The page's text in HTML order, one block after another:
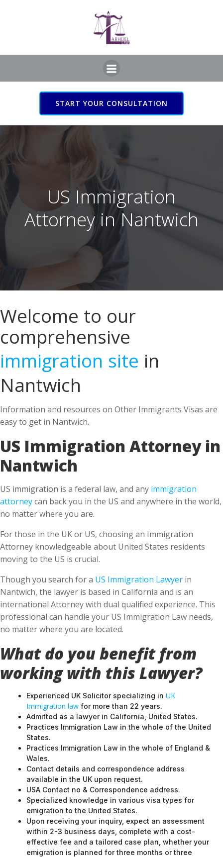
START YOUR CONSULTATION
US Immigration Attorney
in Nantwich
Welcome to our
comprehensive
immigration site in
Nantwich
Information and resources on Other Immigrants Visas are
easy to get in Nantwich.
US Immigration Attorney in
Nantwich
US immigration is a federal law, and any immigration
attorneycan back you in the US and anywhere in the world,
no matter where you are.
For those in the UK or US, choosing an Immigration
Attorney knowledgeable about United States residents
moving to the US is crucial.
Though you search for a US Immigration Lawyer in
Nantwich, the lawyer is based in California and is an
international Attorney with dual qualified experience. This
professional can handle your US Immigration Law needs,
no matter where you are located.
What do you benefit from
working with this Lawyer?
Experienced UK Solicitor specializing in UK
Immigration law for more than 22 years.
Admitted as a lawyer in California, United States.
Practices Immigration Law in the whole of the United
States.
Practices Immigration Law in the whole of England &
Wales.
Contact details and correspondence address
available in the UK upon request.
USA Contact no & Correspondence address.
Specialized knowledge in various visa types for
emigration to the United States.
Upon receiving your inquiry, expect an assessment
within 2-3 business days, complete with a cost-
effective fee and a tailored case plan, whether your
emigration is planned for three months or three